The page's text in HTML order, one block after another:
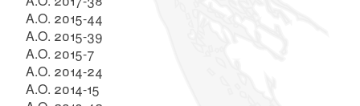
A.O. 2015-44
A.O. 2015-39
A.O. 2015-7
A.O. 2014-24
A.O. 2014-15